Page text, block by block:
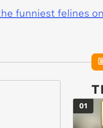
funniest felines
01